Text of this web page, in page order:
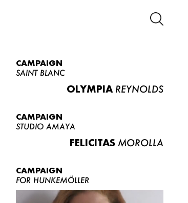
CAMPAIGN
SAINT BLANC
OLYMPIA REYNOLDS
CAMPAIGN
STUDIO AMAYA
FELICITAS MOROLLA
CAMPAIGN
FOR HUNKEMÖLLER